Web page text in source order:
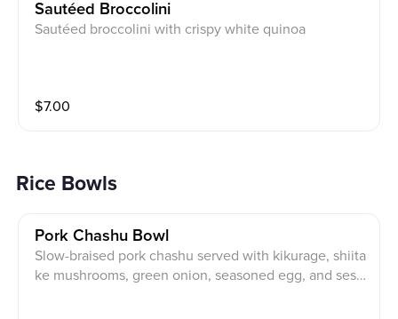
Sautéed Broccolini
Sautéed broccolini with crispy white quinoa
$7.00
Rice Bowls
Pork Chashu Bowl
Slow-braised pork chashu served with kikurage, shiita
ke mushrooms, green onion, seasoned egg, and sesa